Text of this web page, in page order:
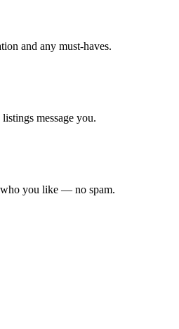
and any must-haves.
message you.
who you like — no spam.